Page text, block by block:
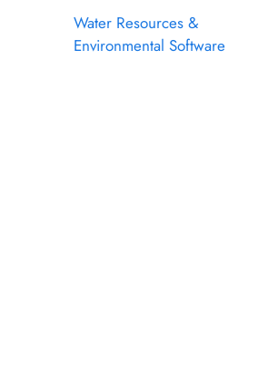
Water Resources &
Environmental Software